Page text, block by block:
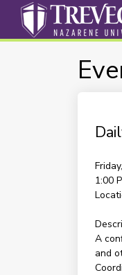
1:00
A
and